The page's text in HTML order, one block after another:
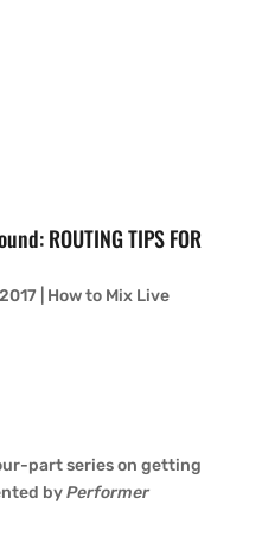
ROUTING TIPS FOR
| How to Mix Live
part series on getting
byPerformer